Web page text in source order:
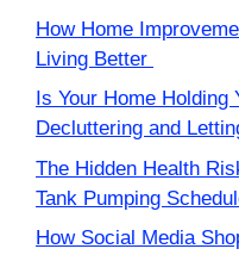
How Home
Living Better
Is Your Home Holding
Decluttering and
The Hidden Health
Tank Pumping
How Social Media